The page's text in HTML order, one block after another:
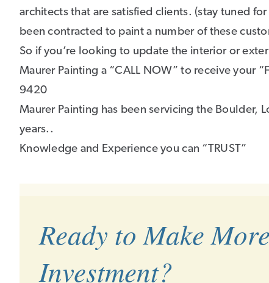
architects that are satisfied clients. (stay tuned
been contracted to paint a number of these
So if you’re looking to update the interior or
Maurer Painting a “CALL NOW” to receive your
9420
Maurer Painting has been servicing the Boulder,
years..
Knowledge and Experience you can “TRUST”
Ready to Make
Investment?